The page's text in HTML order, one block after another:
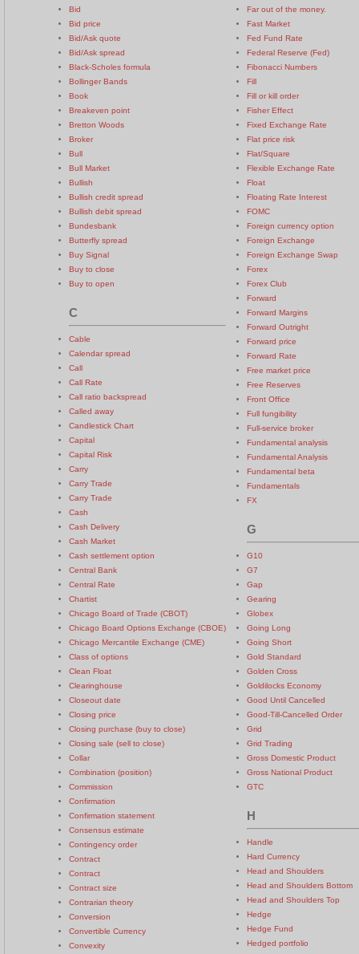
Bid
Bid price
Bid/Ask quote
Bid/Ask spread
Black-Scholes formula
Bollinger Bands
Book
Breakeven point
Bretton Woods
Broker
Bull
Bull Market
Bullish
Bullish credit spread
Bullish debit spread
Bundesbank
Butterfly spread
Buy Signal
Buy to close
Buy to open
C
Cable
Calendar spread
Call
Call Rate
Call ratio backspread
Called away
Candlestick Chart
Capital
Capital Risk
Carry
Carry Trade
Carry Trade
Cash
Cash Delivery
Cash Market
Cash settlement option
Central Bank
Central Rate
Chartist
Chicago Board of Trade (CBOT)
Chicago Board Options Exchange (CBOE)
Chicago Mercantile Exchange (CME)
Class of options
Clean Float
Clearinghouse
Closeout date
Closing price
Closing purchase (buy to close)
Closing sale (sell to close)
Collar
Combination (position)
Commission
Confirmation
Confirmation statement
Consensus estimate
Contingency order
Contract
Contract
Contract size
Contrarian theory
Conversion
Convertible Currency
Convexity
Far out of the money.
Fast Market
Fed Fund Rate
Federal Reserve (Fed)
Fibonacci Numbers
Fill
Fill or kill order
Fisher Effect
Fixed Exchange Rate
Flat price risk
Flat/Square
Flexible Exchange Rate
Float
Floating Rate Interest
FOMC
Foreign currency option
Foreign Exchange
Foreign Exchange Swap
Forex
Forex Club
Forward
Forward Margins
Forward Outright
Forward price
Forward Rate
Free market price
Free Reserves
Front Office
Full fungibility
Full-service broker
Fundamental analysis
Fundamental Analysis
Fundamental beta
Fundamentals
FX
G
G10
G7
Gap
Gearing
Globex
Going Long
Going Short
Gold Standard
Golden Cross
Goldilocks Economy
Good Until Cancelled
Good-Till-Cancelled Order
Grid
Grid Trading
Gross Domestic Product
Gross National Product
GTC
H
Handle
Hard Currency
Head and Shoulders
Head and Shoulders Bottom
Head and Shoulders Top
Hedge
Hedge Fund
Hedged portfolio